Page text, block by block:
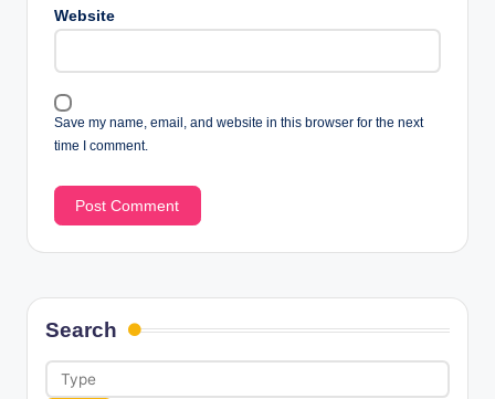
Website
Save my name, email, and website in this browser for the next
time I comment.
Search